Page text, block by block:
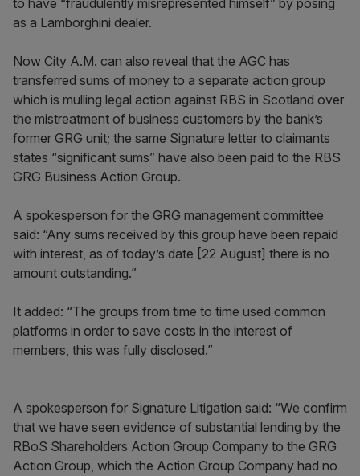
to have “fraudulently misrepresented himself” by posing
as a Lamborghini dealer.
Now City A.M. can also reveal that the AGC has
transferred sums of money to a separate action group
which is mulling legal action against RBS in Scotland over
the mistreatment of business customers by the bank’s
former GRG unit; the same Signature letter to claimants
states “significant sums” have also been paid to the RBS
GRG Business Action Group.
A spokesperson for the GRG management committee
said: “Any sums received by this group have been repaid
with interest, as of today’s date [22 August] there is no
amount outstanding.”
It added: “The groups from time to time used common
platforms in order to save costs in the interest of
members, this was fully disclosed.”
A spokesperson for Signature Litigation said: “We confirm
that we have seen evidence of substantial lending by the
RBoS Shareholders Action Group Company to the GRG
Action Group, which the Action Group Company had no